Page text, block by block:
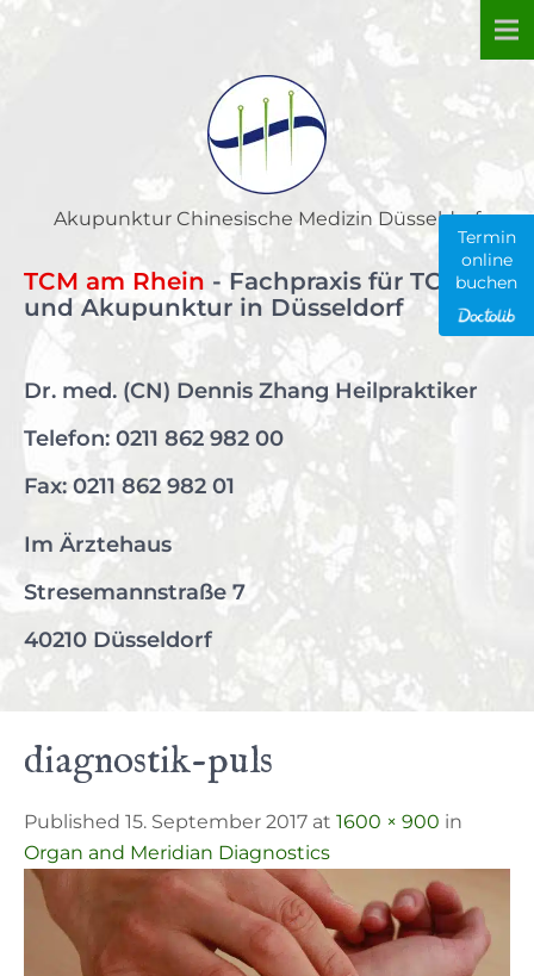
Akupunktur Chinesische Medizin Düsseldorf
TCM am Rhein - Fachpraxis für TCM
und Akupunktur in Düsseldorf
Dr. med. (CN) Dennis Zhang Heilpraktiker
Telefon: 0211 862 982 00
Fax: 0211 862 982 01
Im Ärztehaus
Stresemannstraße 7
40210 Düsseldorf
diagnostik-puls
Published 15. September 2017 at 1600 × 900 in
Organ and Meridian Diagnostics
Termin
online
buchen